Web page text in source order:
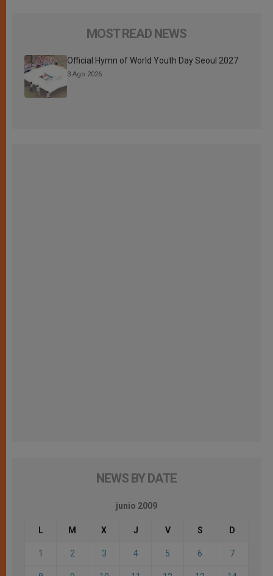
MOST READ NEWS
Official Hymn of World Youth Day Seoul 2027
3 Ago 2026
NEWS BY DATE
junio 2009
L M X J V S D
1 2 3 4 5 6 7